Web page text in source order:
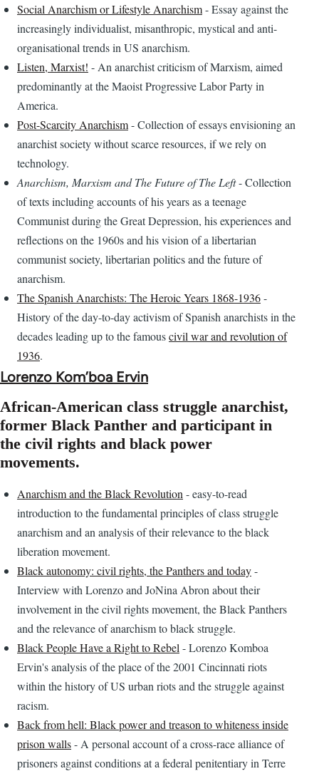
Social Anarchism or Lifestyle Anarchism- Essay against the
increasingly individualist, misanthropic, mystical and anti-
organisational trends in US anarchism.
Listen, Marxist! - An anarchist criticism of Marxism, aimed
predominantly at the Maoist Progressive Labor Party in
America.
Post-Scarcity Anarchism- Collection of essays envisioning an
anarchist society without scarce resources, if we rely on
technology.
Anarchism, Marxism and The Future of The Left- Collection
of texts including accounts of his years as a teenage
Communist during the Great Depression, his experiences and
reflections on the 1960s and his vision of a libertarian
communist society, libertarian politics and the future of
anarchism.
The Spanish Anarchists: The Heroic Years 1868-1936-
History of the day-to-day activism of Spanish anarchists in the
decades leading up to the famouscivil war and revolution of
1936.
Lorenzo Kom’boa Ervin
African-American class struggle anarchist,
former Black Panther and participant in
the civil rights and black power
movements.
Anarchism and the Black Revolution - easy-to-read
introduction to the fundamental principles of class struggle
anarchism and an analysis of their relevance to the black
liberation movement.
Black autonomy: civil rights, the Panthers and today-
Interview with Lorenzo and JoNina Abron about their
involvement in the civil rights movement, the Black Panthers
and the relevance of anarchism to black struggle.
Black People Have a Right to Rebel - Lorenzo Komboa
Ervin's analysis of the place of the 2001 Cincinnati riots
within the history of US urban riots and the struggle against
racism.
Back from hell: Black power and treason to whiteness inside
prison walls- A personal account of a cross-race alliance of
prisoners against conditions at a federal penitentiary in Terre